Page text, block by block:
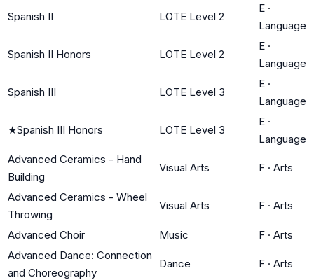
Spanish II LOTE Level 2
E ·
Language
Spanish II Honors LOTE Level 2
E ·
Language
Spanish III LOTE Level 3
E ·
Language
★Spanish III Honors LOTE Level 3
E ·
Language
Advanced Ceramics - Hand
Building
Visual Arts F · Arts
Advanced Ceramics - Wheel
Throwing
Visual Arts F · Arts
Advanced Choir Music F · Arts
Advanced Dance: Connection
and Choreography
Dance F · Arts